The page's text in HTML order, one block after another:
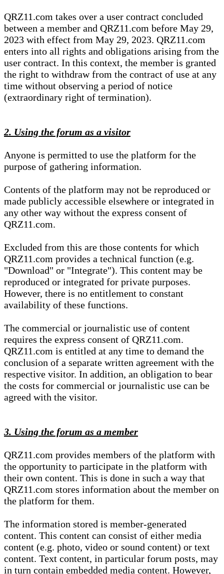
QRZ11.com takes over a user contract concluded
between a member and QRZ11.com before May 29,
2023 with effect from May 29, 2023. QRZ11.com
enters into all rights and obligations arising from the
user contract. In this context, the member is granted
the right to withdraw from the contract of use at any
time without observing a period of notice
(extraordinary right of termination).
2. Using the forum as a visitor
Anyone is permitted to use the platform for the
purpose of gathering information.
Contents of the platform may not be reproduced or
made publicly accessible elsewhere or integrated in
any other way without the express consent of
QRZ11.com.
Excluded from this are those contents for which
QRZ11.com provides a technical function (e.g.
"Download" or "Integrate"). This content may be
reproduced or integrated for private purposes.
However, there is no entitlement to constant
availability of these functions.
The commercial or journalistic use of content
requires the express consent of QRZ11.com.
QRZ11.com is entitled at any time to demand the
conclusion of a separate written agreement with the
respective visitor. In addition, an obligation to bear
the costs for commercial or journalistic use can be
agreed with the visitor.
3. Using the forum as a member
QRZ11.com provides members of the platform with
the opportunity to participate in the platform with
their own content. This is done in such a way that
QRZ11.com stores information about the member on
the platform for them.
The information stored is member-generated
content. This content can consist of either media
content (e.g. photo, video or sound content) or text
content. Text content, in particular forum posts, may
in turn contain embedded media content. However,